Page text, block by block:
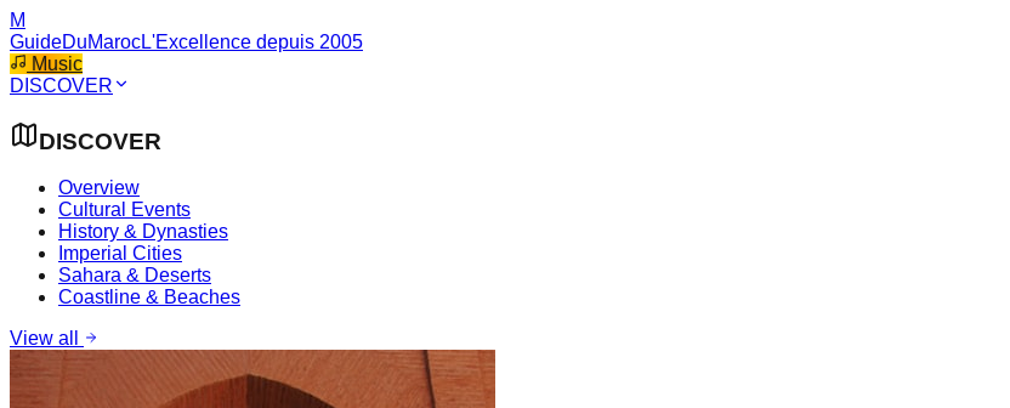
M
GuideDuMarocL'Excellence depuis 2005
Music
DISCOVER
DISCOVER
Overview
Cultural Events
History & Dynasties
Imperial Cities
Sahara & Deserts
Coastline & Beaches
View all